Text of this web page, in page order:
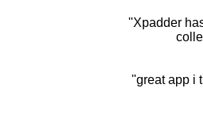
"Xpadder
"great app i